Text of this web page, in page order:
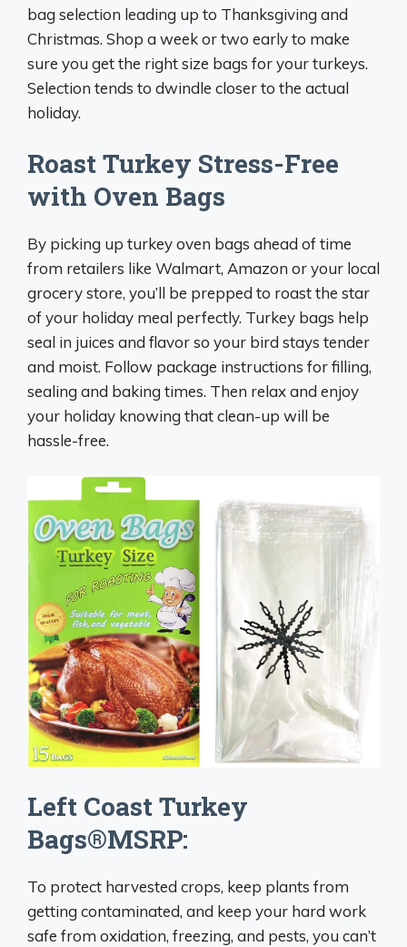
bag selection leading up to Thanksgiving and
Christmas. Shop a week or two early to make
sure you get the right size bags for your turkeys.
Selection tends to dwindle closer to the actual
holiday.
Roast Turkey Stress-Free
with Oven Bags
By picking up turkey oven bags ahead of time
from retailers like Walmart, Amazon or your local
grocery store, you’ll be prepped to roast the star
of your holiday meal perfectly. Turkey bags help
seal in juices and flavor so your bird stays tender
and moist. Follow package instructions for filling,
sealing and baking times. Then relax and enjoy
your holiday knowing that clean-up will be
hassle-free.
Left Coast Turkey
Bags®MSRP:
To protect harvested crops, keep plants from
getting contaminated, and keep your hard work
safe from oxidation, freezing, and pests, you can’t